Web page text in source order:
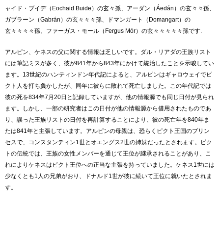
ャイド・ブイデ（Eochaid Buide）の玄々孫、アーダン（Áedán）の玄々々孫、
ガブラーン（Gabrán）の玄々々々孫、ドマンガート（Domangart）の
玄々々々々孫、ファーガス・モール（Fergus Mór）の玄々々々々々孫です.
アルピン、ケネスの父に関する情報は乏しいです。ダル・リアダの王族リスト
には筆記ミスが多く、彼が841年から843年にかけて統治したことを示唆してい
ます。13世紀のハンティンドン年代記によると、アルピンはギャロウェイでピ
クト人を打ち負かしたが、同年に彼らに敗れて死亡しました。この年代記では
彼の死を834年7月20日と記録していますが、他の情報源でも同じ日付が見られ
ます。しかし、一部の研究者はこの日付が他の情報源から借用されたものであ
り、誤った王族リストの日付を再計算することにより、彼の死亡年を840年ま
たは841年と主張しています。アルピンの母親は、恐らくピクト王国のプリン
セスで、コンスタンティン1世とオエングス2世の姉妹だったとされます。ピク
トの伝統では、王族の女性メンバーを通じて王位が継承されることがあり、こ
れによりケネスはピクト王位への正当な主張を持っていました。ケネス1世には
少なくとも1人の兄弟がおり、ドナルド1世が彼に続いて王位に就いたとされま
す。